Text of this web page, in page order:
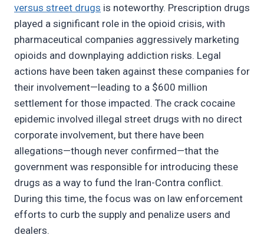
versus street drugs is noteworthy. Prescription drugs
played a significant role in the opioid crisis, with
pharmaceutical companies aggressively marketing
opioids and downplaying addiction risks. Legal
actions have been taken against these companies for
their involvement—leading to a $600 million
settlement for those impacted. The crack cocaine
epidemic involved illegal street drugs with no direct
corporate involvement, but there have been
allegations—though never confirmed—that the
government was responsible for introducing these
drugs as a way to fund the Iran-Contra conflict.
During this time, the focus was on law enforcement
efforts to curb the supply and penalize users and
dealers.